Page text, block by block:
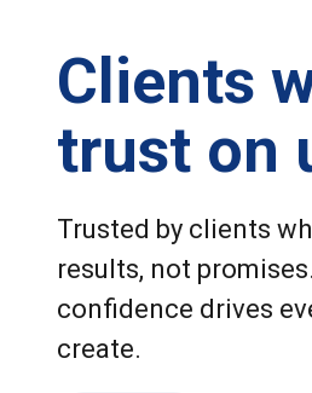
Clients
trust on
Trusted by clients
results, not
confidence drives
create.